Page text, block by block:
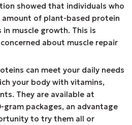
showed that individuals who
amount of plant-based protein
muscle growth. This is
about muscle repair
can meet your daily needs
your body with vitamins,
They are available at
packages, an advantage
to try them all or